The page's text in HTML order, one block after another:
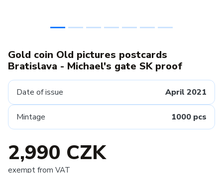
Gold coin Old pictures postcards
Bratislava - Michael's gate SK proof
Date of issue April 2021
Mintage 1000 pcs
2,990 CZK
exempt from VAT